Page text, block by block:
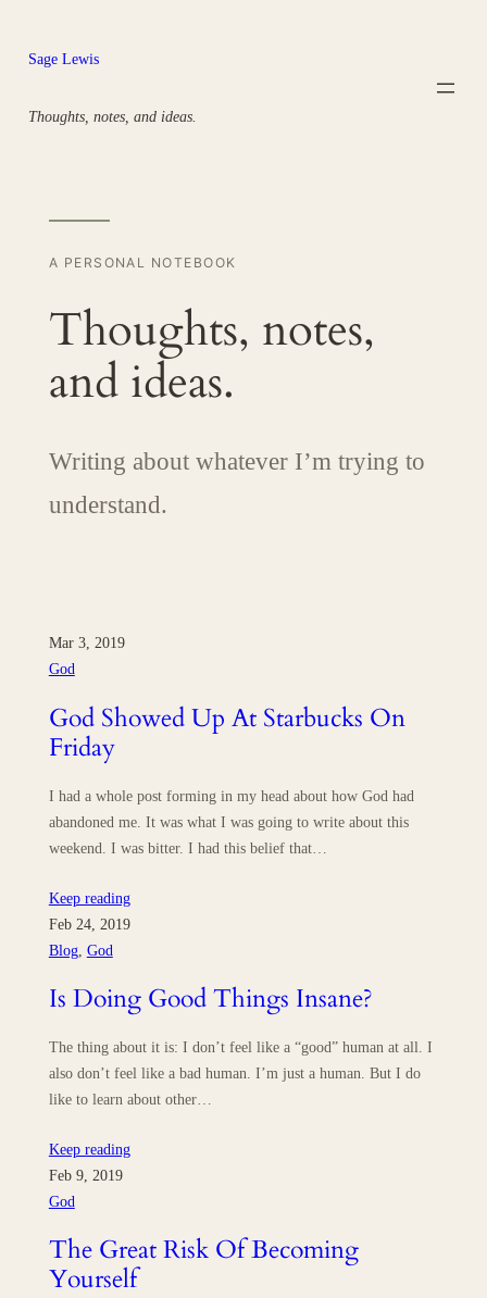
content
Sage Lewis
Thoughts, notes, and ideas.
A PERSONAL NOTEBOOK
Thoughts, notes,
and ideas.
Writing about whatever I’m trying to
understand.
Mar 3, 2019
God
God Showed Up At Starbucks On
Friday
I had a whole post forming in my head about how God had
abandoned me. It was what I was going to write about this
weekend. I was bitter. I had this belief that…
Keep reading
Feb 24, 2019
Blog, God
Is Doing Good Things Insane?
The thing about it is: I don’t feel like a “good” human at all. I
also don’t feel like a bad human. I’m just a human. But I do
like to learn about other…
Keep reading
Feb 9, 2019
God
The Great Risk Of Becoming
Yourself